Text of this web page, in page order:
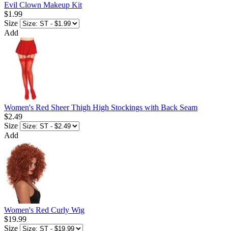
Evil Clown Makeup Kit
$1.99
Size
Add
Women's Red Sheer Thigh High Stockings with Back Seam
$2.49
Size
Add
Women's Red Curly Wig
$19.99
Size